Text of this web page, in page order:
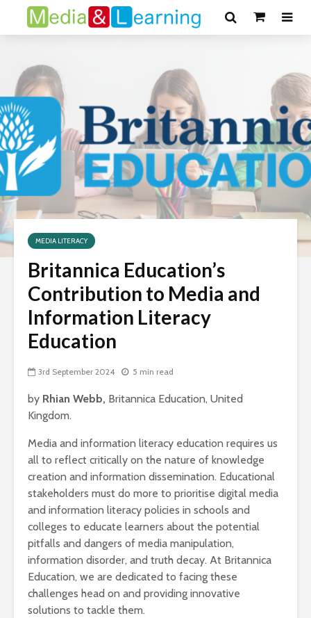
MEDIA LITERACY
Britannica Education’s
Contribution to Media and
Information Literacy
Education
3rd September 2024 5 min read
by Rhian Webb, Britannica Education, United
Kingdom.
Media and information literacy education requires us
all to reflect critically on the nature of knowledge
creation and information dissemination. Educational
stakeholders must do more to prioritise digital media
and information literacy policies in schools and
colleges to educate learners about the potential
pitfalls and dangers of media manipulation,
information disorder, and truth decay. At Britannica
Education, we are dedicated to facing these
challenges head on and providing innovative
solutions to tackle them.